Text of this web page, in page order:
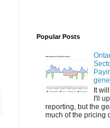
Popular Posts
It
I'll
reporting, but the
much of the pricing